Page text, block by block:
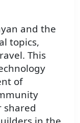
and the
topics,
This
of
shared